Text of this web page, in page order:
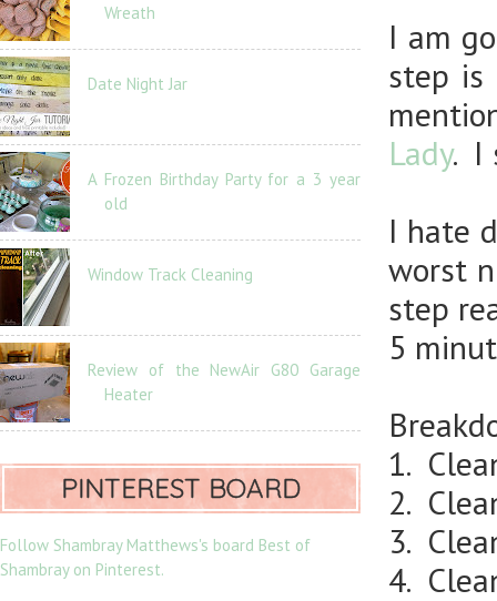
I am
step is
Lady. I
I hate
worst
step
5
1.
2.
3.
4.
Wreath
Date Night Jar
A Frozen Birthday Party for a 3 year
old
Window Track Cleaning
Review of the NewAir G80 Garage
Heater
PINTEREST BOARD
Follow Shambray Matthews's board Best of
Shambray on Pinterest.